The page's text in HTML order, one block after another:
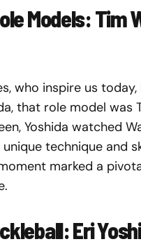
Models: Tim
who inspire us
that role model was
Yoshida watched
technique and
marked a
Eri